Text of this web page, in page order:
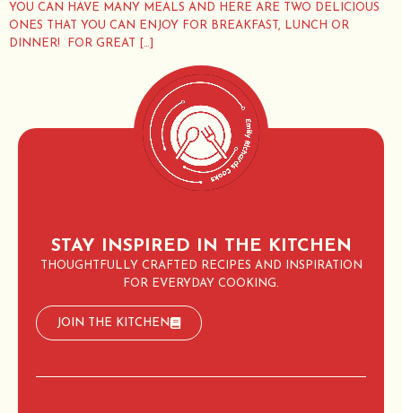
YOU CAN HAVE MANY MEALS AND HERE ARE TWO DELICIOUS
ONES THAT YOU CAN ENJOY FOR BREAKFAST, LUNCH OR
DINNER! FOR GREAT […]
STAY INSPIRED IN THE KITCHEN
THOUGHTFULLY CRAFTED RECIPES AND INSPIRATION
FOR EVERYDAY COOKING.
JOIN THE KITCHEN